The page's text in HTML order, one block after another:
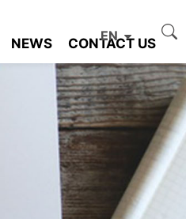
NEWS CONTACT US
EN